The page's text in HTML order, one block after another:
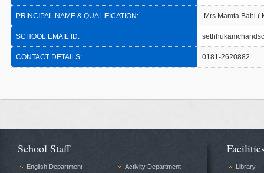
PRINCIPAL NAME & QUALIFICATION: Mrs Mamta Bahl (
SCHOOL EMAIL ID:
CONTACT DETAILS: 0181-2620882
School Staff
English Department
Activity Department
Library